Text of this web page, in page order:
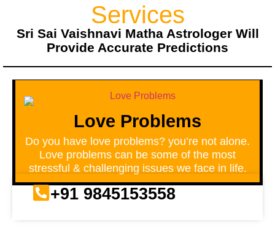
Services
Sri Sai Vaishnavi Matha Astrologer Will
Provide Accurate Predictions
Love Problems
Do you have love problems? you’re not alone.
Love problems can be some of the most
stressful & challenging issues we face in life.
+91 9845153558